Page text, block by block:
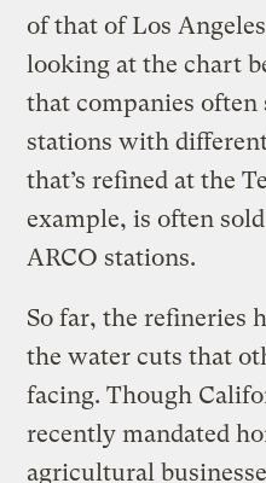
of that of Los
looking at the chart
that companies often
stations with
that’s refined at the
example, is often
ARCO stations.
So far, the refineries
the water cuts that
facing. Though
recently mandated
agricultural